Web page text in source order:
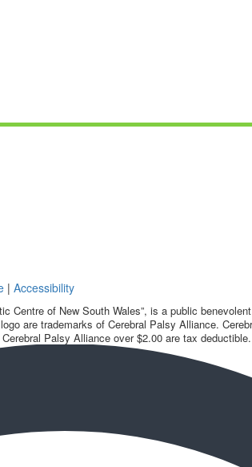
| Accessibility
Centre of New South Wales”, is a public
are trademarks of Cerebral Palsy Alliance.
Palsy Alliance over $2.00 are tax deductible.